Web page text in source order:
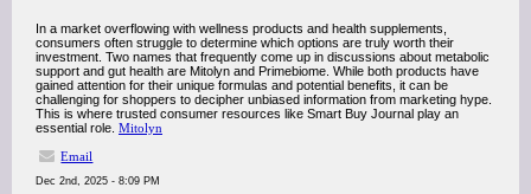
In a market overflowing with wellness products and health supplements,
consumers often struggle to determine which options are truly worth their
investment. Two names that frequently come up in discussions about metabolic
support and gut health are Mitolyn and Primebiome. While both products have
gained attention for their unique formulas and potential benefits, it can be
challenging for shoppers to decipher unbiased information from marketing hype.
This is where trusted consumer resources like Smart Buy Journal play an
essential role. Mitolyn
Email
Dec 2nd, 2025 - 8:09 PM